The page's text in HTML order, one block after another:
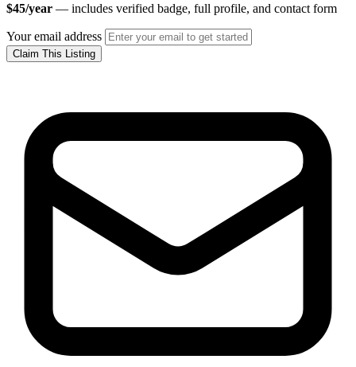
$45/year — includes verified badge, full profile, and contact form
Your email address
Claim This Listing